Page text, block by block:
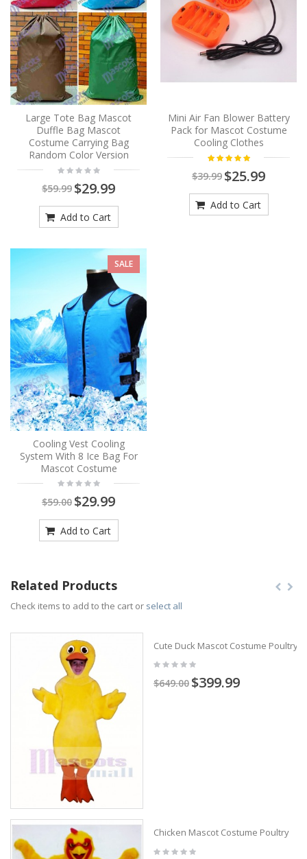
Large Tote Bag Mascot
Duffle Bag Mascot
Costume Carrying Bag
Random Color Version
$59.99 $29.99
Add to Cart
Mini Air Fan Blower Battery
Pack for Mascot Costume
Cooling Clothes
$39.99 $25.99
Add to Cart
SALE
Cooling Vest Cooling
System With 8 Ice Bag For
Mascot Costume
$59.00 $29.99
Add to Cart
Related Products
Check items to add to the cart or select all
Cute Duck Mascot Costume Poultry
$649.00 $399.99
Chicken Mascot Costume Poultry